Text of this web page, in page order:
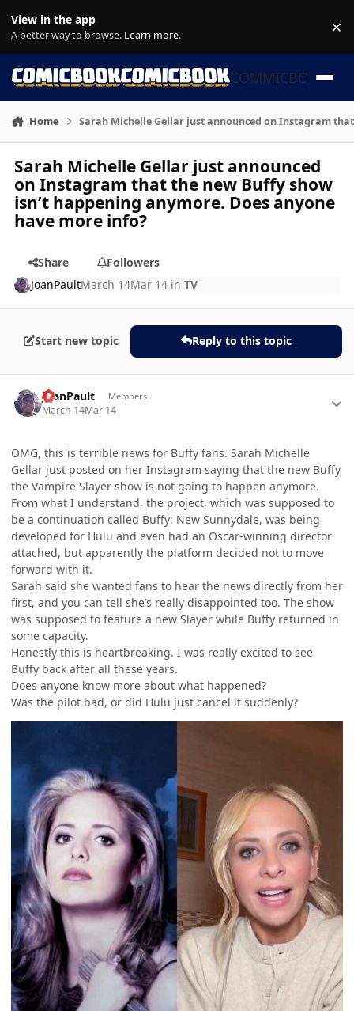
View in the app
A better way to browse. Learn more. ×
COMMICBOOK
Home Sarah Michelle Gellar just announced on Instagram
Sarah Michelle Gellar just announced
on Instagram that the new Buffy show
isn’t happening anymore. Does anyone
have more info?
Share
Followers
JoanPaultMarch 14Mar 14 inTV
Start new topic Reply to this topic
JoanPault Members
March 14Mar 14
OMG, this is terrible news for Buffy fans. Sarah Michelle
Gellar just posted on her Instagram saying that the new Buffy
the Vampire Slayer show is not going to happen anymore.
From what I understand, the project, which was supposed to
be a continuation called Buffy: New Sunnydale, was being
developed for Hulu and even had an Oscar-winning director
attached, but apparently the platform decided not to move
forward with it.
Sarah said she wanted fans to hear the news directly from her
first, and you can tell she’s really disappointed too. The show
was supposed to feature a new Slayer while Buffy returned in
some capacity.
Honestly this is heartbreaking. I was really excited to see
Buffy back after all these years.
Does anyone know more about what happened?
Was the pilot bad, or did Hulu just cancel it suddenly?